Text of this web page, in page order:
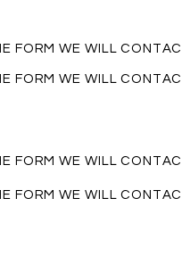
FORM WE WILL
FORM WE WILL
FORM WE WILL
FORM WE WILL